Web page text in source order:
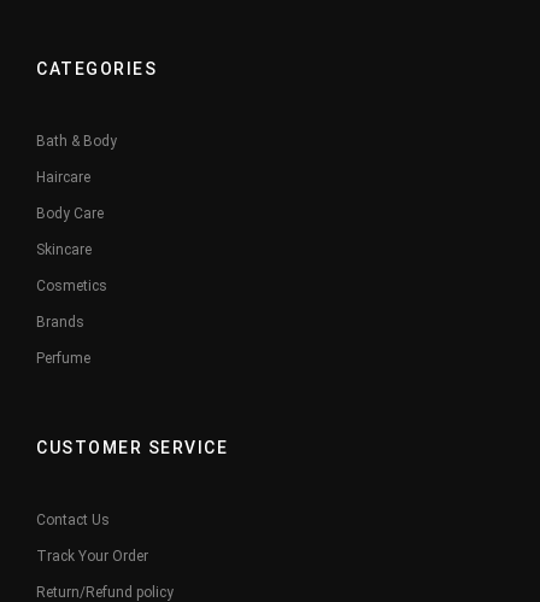
CATEGORIES
Bath & Body
Haircare
Body Care
Skincare
Cosmetics
Brands
Perfume
CUSTOMER SERVICE
Contact Us
Track Your Order
Return/Refund policy